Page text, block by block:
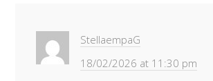
StellaempaG
18/02/2026 at 11:30 pm